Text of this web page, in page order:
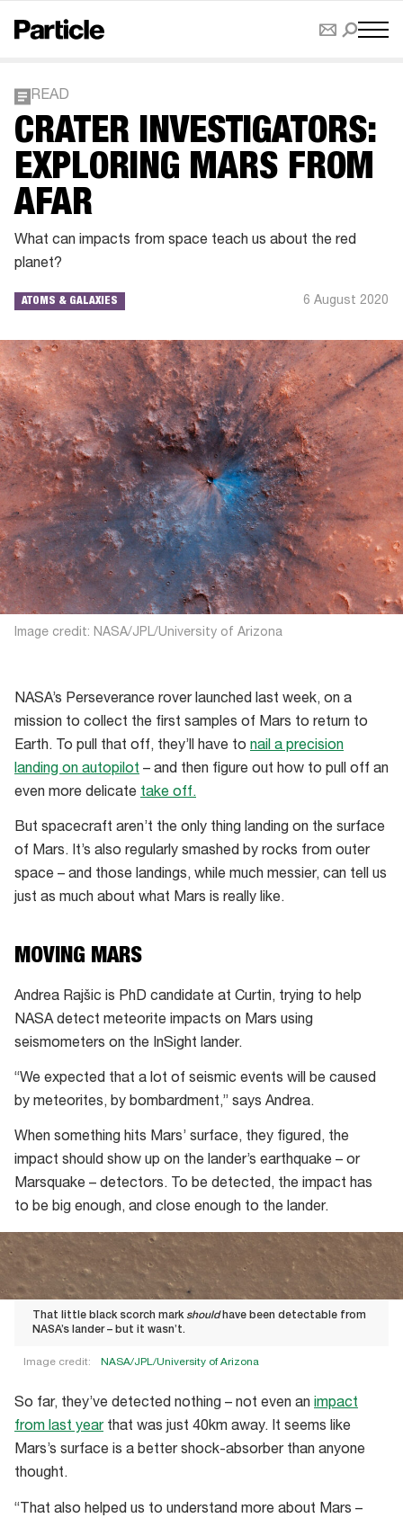
READ
CRATER INVESTIGATORS:
EXPLORING MARS FROM
AFAR
What can impacts from space teach us about the red
planet?
ATOMS & GALAXIES 6 August 2020
Image credit: NASA/JPL/University of Arizona
NASA’s Perseverance rover launched last week, on a
mission to collect the first samples of Mars to return to
Earth. To pull that off, they’ll have to nail a precision
landing on autopilot – and then figure out how to pull off an
even more delicate take off.
But spacecraft aren’t the only thing landing on the surface
of Mars. It’s also regularly smashed by rocks from outer
space – and those landings, while much messier, can tell us
just as much about what Mars is really like.
MOVING MARS
Andrea Rajšic is PhD candidate at Curtin, trying to help
NASA detect meteorite impacts on Mars using
seismometers on the InSight lander.
“We expected that a lot of seismic events will be caused
by meteorites, by bombardment,” says Andrea.
When something hits Mars’ surface, they figured, the
impact should show up on the lander’s earthquake – or
Marsquake – detectors. To be detected, the impact has
to be big enough, and close enough to the lander.
That little black scorch markshouldhave been detectable from
NASA’s lander – but it wasn’t.
Image credit: NASA/JPL/University of Arizona
black
should
So far, they’ve detected nothing – not even an impact
from last yearthat was just 40km away. It seems like
Mars’s surface is a better shock-absorber than anyone
thought.
“That also helped us to understand more about Mars –